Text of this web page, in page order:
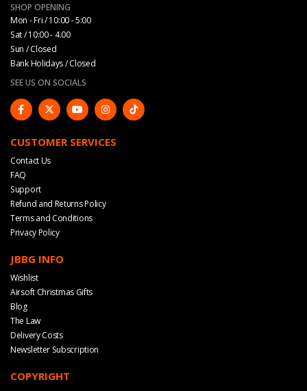
SHOP OPENING
Mon - Fri / 10:00 - 5:00
Sat / 10:00 - 4.00
Sun / Closed
Bank Holidays / Closed
SEE US ON SOCIALS
CUSTOMER SERVICES
Contact Us
FAQ
Support
Refund and Returns Policy
Terms and Conditions
Privacy Policy
JBBG INFO
Wishlist
Airsoft Christmas Gifts
Blog
The Law
Delivery Costs
Newsletter Subscription
COPYRIGHT